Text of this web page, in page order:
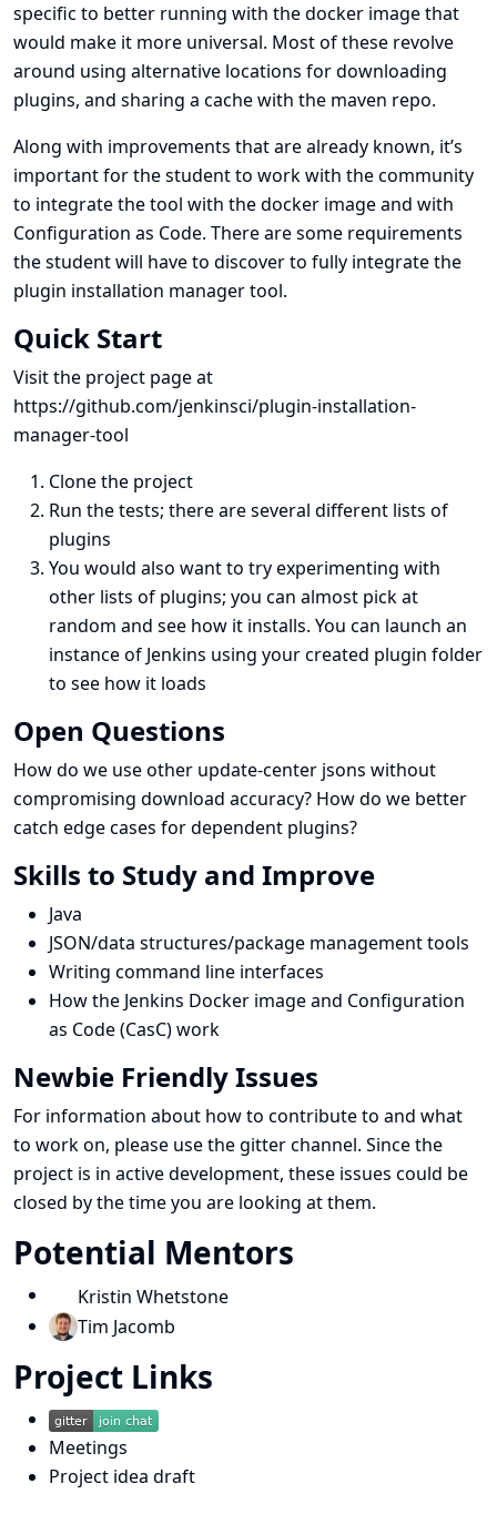
specific to better running with the docker image that
would make it more universal. Most of these revolve
around using alternative locations for downloading
plugins, and sharing a cache with the maven repo.
Along with improvements that are already known, it’s
important for the student to work with the community
to integrate the tool with the docker image and with
Configuration as Code. There are some requirements
the student will have to discover to fully integrate the
plugin installation manager tool.
Quick Start
Visit the project page at
https://github.com/jenkinsci/plugin-installation-
manager-tool
Clone the project
Run the tests; there are several different lists of
plugins
You would also want to try experimenting with
other lists of plugins; you can almost pick at
random and see how it installs. You can launch an
instance of Jenkins using your created plugin folder
to see how it loads
Open Questions
How do we use other update-center jsons without
compromising download accuracy? How do we better
catch edge cases for dependent plugins?
Skills to Study and Improve
Java
JSON/data structures/package management tools
Writing command line interfaces
How the Jenkins Docker image and Configuration
as Code (CasC) work
Newbie Friendly Issues
For information about how to contribute to and what
to work on, please use the gitter channel. Since the
project is in active development, these issues could be
closed by the time you are looking at them.
Potential Mentors
Kristin Whetstone
Tim Jacomb
Project Links
Meetings
Project idea draft